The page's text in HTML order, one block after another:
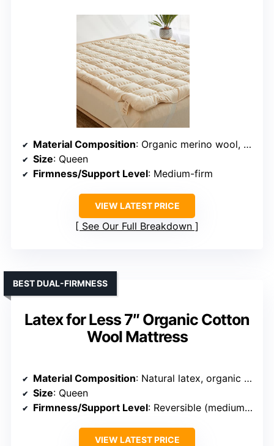
Material Composition: Organic merino wool, non-toxic cotton cover
Size: Queen
Firmness/Support Level: Medium-firm
VIEW LATEST PRICE
See Our Full Breakdown
Latex for Less 7″ Organic Cotton
Wool Mattress
BEST DUAL-FIRMNESS
Material Composition: Natural latex, organic cotton, organic wool
Size: Queen
Firmness/Support Level: Reversible (medium & firm)
VIEW LATEST PRICE